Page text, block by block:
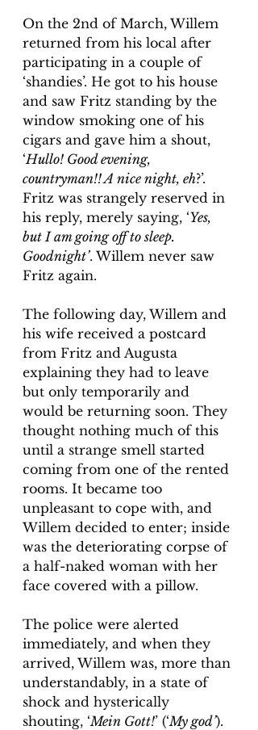
On the 2nd of March, Willem
returned from his local after
participating in a couple of
‘shandies’. He got to his house
and saw Fritz standing by the
window smoking one of his
cigars and gave him a shout,
‘Hullo! Good evening,
countryman!! A nice night, eh?’.
Fritz was strangely reserved in
his reply, merely saying, ‘Yes,
but I am going off to sleep.
Goodnight’. Willem never saw
Fritz again.
The following day, Willem and
his wife received a postcard
from Fritz and Augusta
explaining they had to leave
but only temporarily and
would be returning soon. They
thought nothing much of this
until a strange smell started
coming from one of the rented
rooms. It became too
unpleasant to cope with, and
Willem decided to enter; inside
was the deteriorating corpse of
a half-naked woman with her
face covered with a pillow.
The police were alerted
immediately, and when they
arrived, Willem was, more than
understandably, in a state of
shock and hysterically
shouting, ‘Mein Gott!’ (‘My god’).